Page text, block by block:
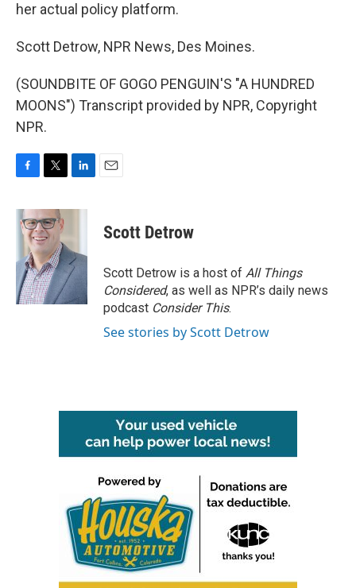
her actual policy platform.
Scott Detrow, NPR News, Des Moines.
(SOUNDBITE OF GOGO PENGUIN'S "A HUNDRED
MOONS") Transcript provided by NPR, Copyright
NPR.
c
e
o
k
i
t
t
e
r
n
d
I
n
Scott Detrow
Scott Detrow is a host of All Things
Considered, as well as NPR’s daily news
podcast Consider This.
See stories by Scott Detrow